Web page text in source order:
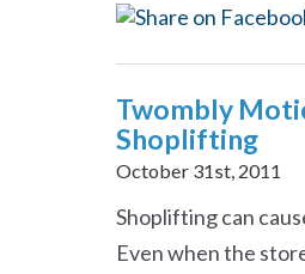
Twombly
Shoplifting
October 31st, 2011
Shoplifting can
Even when the